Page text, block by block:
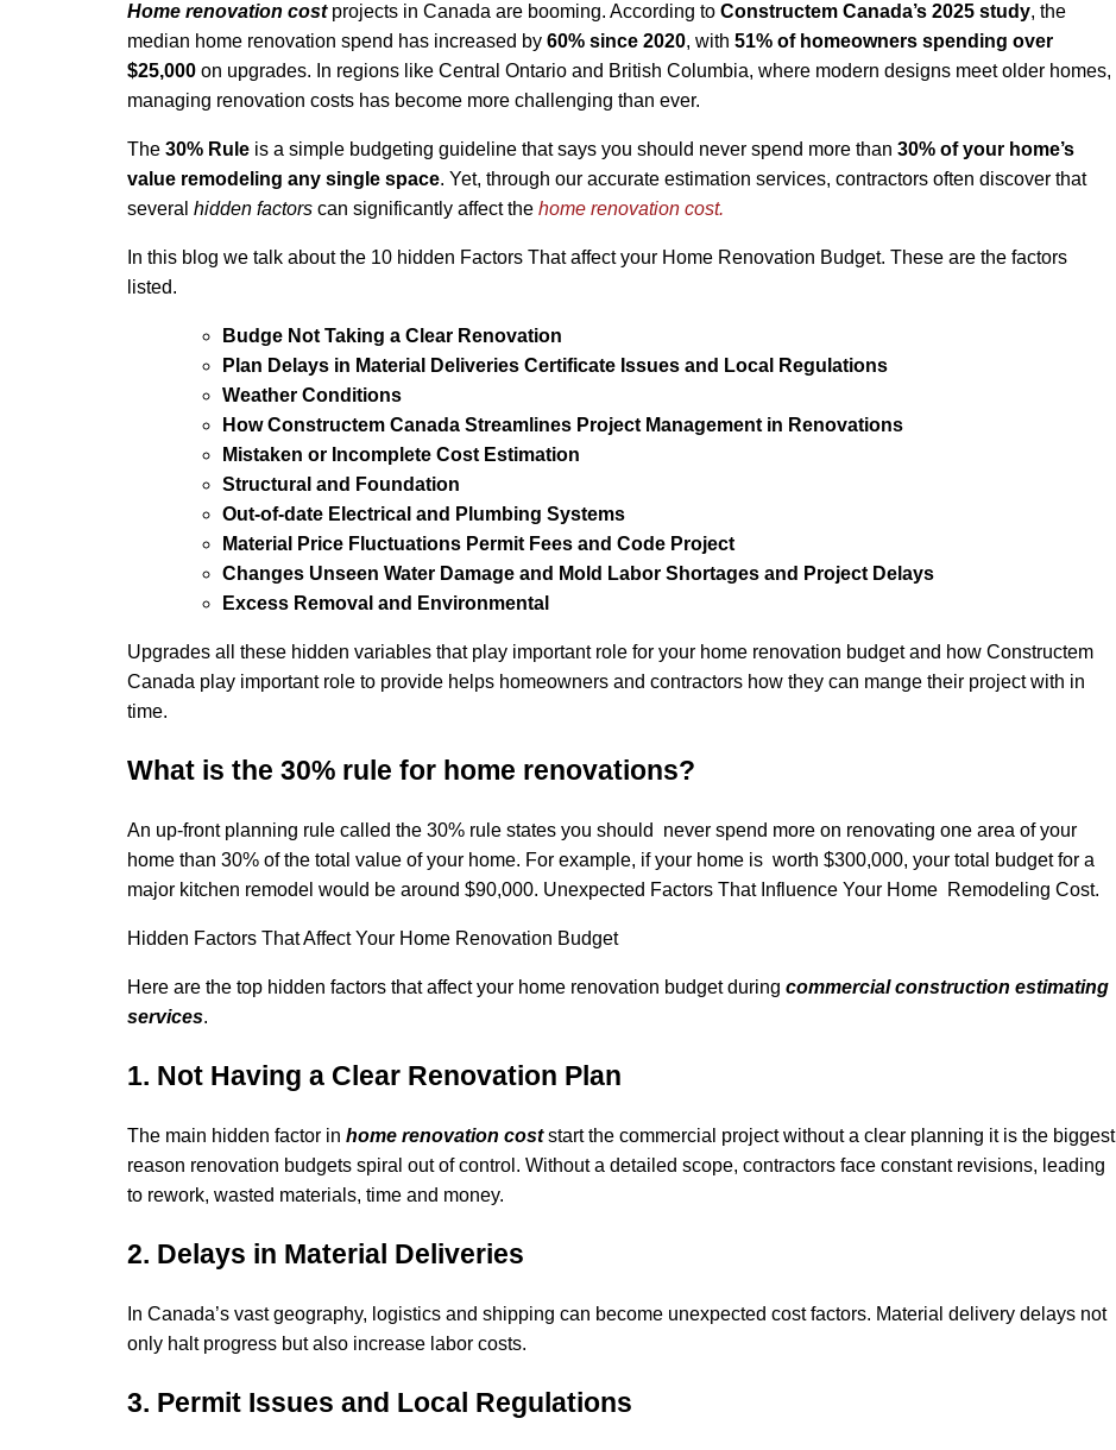
Home renovation costprojects in Canada are booming. According to Constructem Canada’s 2025 study, the
median home renovation spend has increased by 60% since 2020, with 51% of homeowners spending over
$25,000 on upgrades. In regions like Central Ontario and British Columbia, where modern designs meet older homes,
managing renovation costs has become more challenging than ever.
The 30% Rule is a simple budgeting guideline that says you should never spend more than 30% of your home’s
value remodeling any single space. Yet, through our accurate estimation services, contractors often discover that
several hidden factors can significantly affect the home renovation cost.
In this blog we talk about the 10 hidden Factors That affect your Home Renovation Budget. These are the factors
listed.
Budge Not Taking a Clear Renovation
Plan Delays in Material Deliveries Certificate Issues and Local Regulations
Weather Conditions
How Constructem Canada Streamlines Project Management in Renovations
Mistaken or Incomplete Cost Estimation
Structural and Foundation
Out-of-date Electrical and Plumbing Systems
Material Price Fluctuations Permit Fees and Code Project
Changes Unseen Water Damage and Mold Labor Shortages and Project Delays
Excess Removal and Environmental
Upgrades all these hidden variables that play important role for your home renovation budget and how Constructem
Canada play important role to provide helps homeowners and contractors how they can mange their project with in
time.
What is the 30% rule for home renovations?
An up-front planning rule called the 30% rule states you should never spend more on renovating one area of your
home than 30% of the total value of your home. For example, if your home is worth $300,000, your total budget for a
major kitchen remodel would be around $90,000. Unexpected Factors That Influence Your Home Remodeling Cost.
Hidden Factors That Affect Your Home Renovation Budget
Here are the top hidden factors that affect your home renovation budget during commercial construction estimating
services.
1. Not Having a Clear Renovation Plan
The main hidden factor in home renovation coststart the commercial project without a clear planning it is the biggest
reason renovation budgets spiral out of control. Without a detailed scope, contractors face constant revisions, leading
to rework, wasted materials, time and money.
2. Delays in Material Deliveries
In Canada’s vast geography, logistics and shipping can become unexpected cost factors. Material delivery delays not
only halt progress but also increase labor costs.
3. Permit Issues and Local Regulations